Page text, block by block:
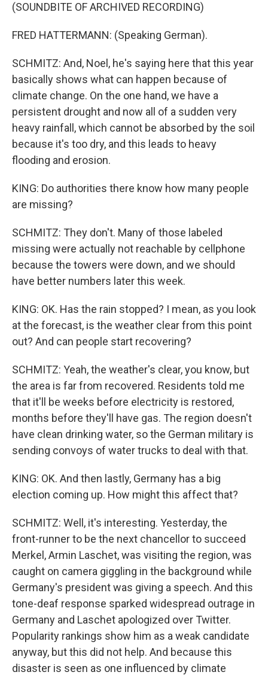
(SOUNDBITE OF ARCHIVED RECORDING)
FRED HATTERMANN: (Speaking German).
SCHMITZ: And, Noel, he's saying here that this year
basically shows what can happen because of
climate change. On the one hand, we have a
persistent drought and now all of a sudden very
heavy rainfall, which cannot be absorbed by the soil
because it's too dry, and this leads to heavy
flooding and erosion.
KING: Do authorities there know how many people
are missing?
SCHMITZ: They don't. Many of those labeled
missing were actually not reachable by cellphone
because the towers were down, and we should
have better numbers later this week.
KING: OK. Has the rain stopped? I mean, as you look
at the forecast, is the weather clear from this point
out? And can people start recovering?
SCHMITZ: Yeah, the weather's clear, you know, but
the area is far from recovered. Residents told me
that it'll be weeks before electricity is restored,
months before they'll have gas. The region doesn't
have clean drinking water, so the German military is
sending convoys of water trucks to deal with that.
KING: OK. And then lastly, Germany has a big
election coming up. How might this affect that?
SCHMITZ: Well, it's interesting. Yesterday, the
front-runner to be the next chancellor to succeed
Merkel, Armin Laschet, was visiting the region, was
caught on camera giggling in the background while
Germany's president was giving a speech. And this
tone-deaf response sparked widespread outrage in
Germany and Laschet apologized over Twitter.
Popularity rankings show him as a weak candidate
anyway, but this did not help. And because this
disaster is seen as one influenced by climate